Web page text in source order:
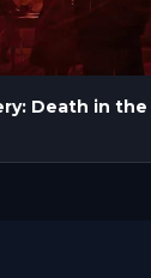
Death in